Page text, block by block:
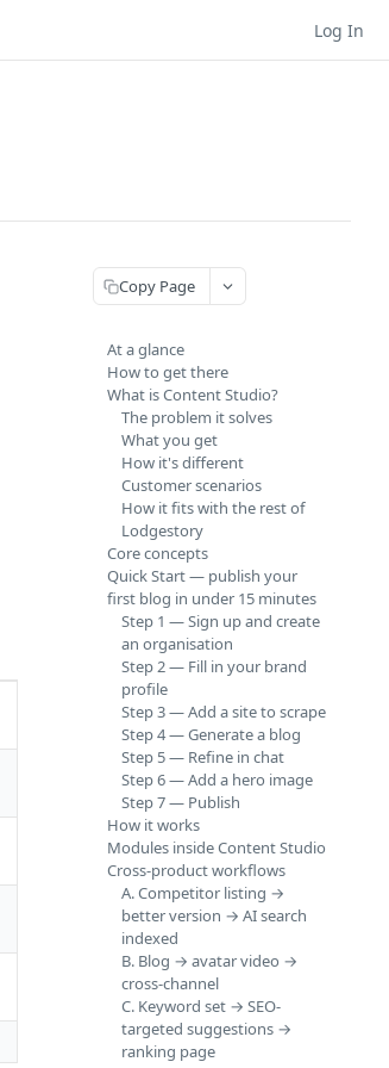
Log In
Copy Page
At a glance
How to get there
What is Content Studio?
The problem it solves
What you get
How it's different
Customer scenarios
How it fits with the rest of
Lodgestory
Core concepts
Quick Start — publish your
first blog in under 15 minutes
Step 1 — Sign up and create
an organisation
Step 2 — Fill in your brand
profile
Step 3 — Add a site to scrape
Step 4 — Generate a blog
Step 5 — Refine in chat
Step 6 — Add a hero image
Step 7 — Publish
How it works
Modules inside Content Studio
Cross-product workflows
A. Competitor listing →
better version → AI search
indexed
B. Blog → avatar video →
cross-channel
C. Keyword set → SEO-
targeted suggestions →
ranking page